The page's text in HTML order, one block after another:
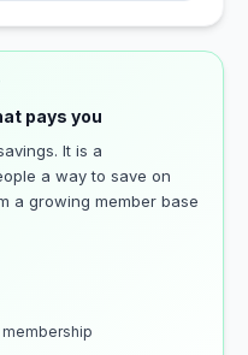
pays you
It is a
a way to save on
a growing member base